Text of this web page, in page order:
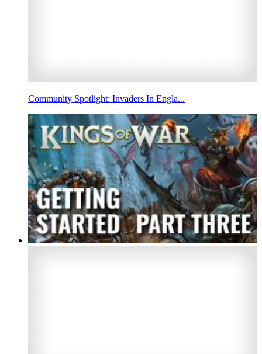
Community Spotlight: Invaders In Engla...